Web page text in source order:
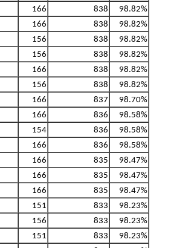
166 838
98.82%
166 838
98.82%
156 838
98.82%
156 838
98.82%
166 838
98.82%
156 838
98.82%
166 837
98.70%
166 836
98.58%
154 836
98.58%
166 836
98.58%
166 835
98.47%
166 835
98.47%
166 835
98.47%
151 833
98.23%
156 833
98.23%
151 833
98.23%